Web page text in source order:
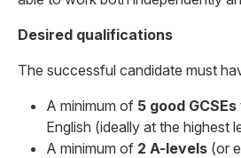
Desired qualifications
The successful candidate must
A minimum of 5 good GCSEs
English (ideally at the highest
A minimum of 2 A-levels (or